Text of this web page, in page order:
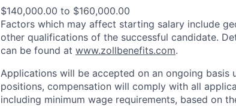
$140,000.00 to $160,000.00
Factors which may affect starting salary include
other qualifications of the successful candidate.
can be found at www.zollbenefits.com.
Applications will be accepted on an ongoing
positions, compensation will comply with all
including minimum wage requirements, based on